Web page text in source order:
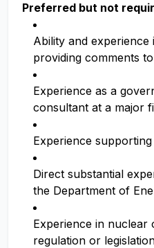
Preferred but not
Ability and experience
providing comments
Experience as a
consultant at a major
Experience
Direct substantial
the Department of
Experience in nuclear
regulation or